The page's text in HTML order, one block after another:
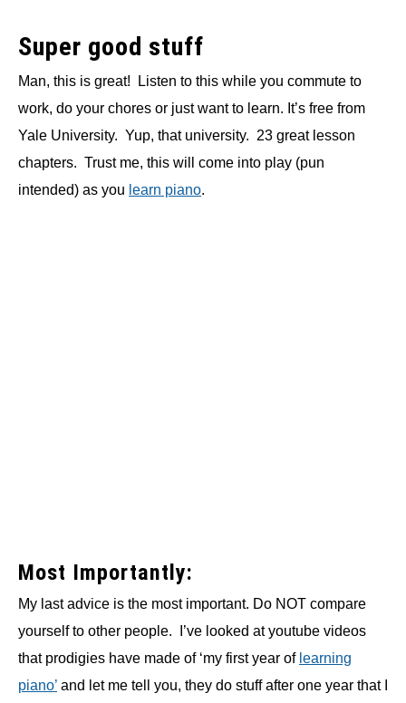
Super good stuff
Man, this is great! Listen to this while you commute to
work, do your chores or just want to learn. It’s free from
Yale University. Yup, that university. 23 great lesson
chapters. Trust me, this will come into play (pun
intended) as you learn piano.
Most Importantly:
My last advice is the most important. Do NOT compare
yourself to other people. I’ve looked at youtube videos
that prodigies have made of ‘my first year of learning
piano’ and let me tell you, they do stuff after one year that I